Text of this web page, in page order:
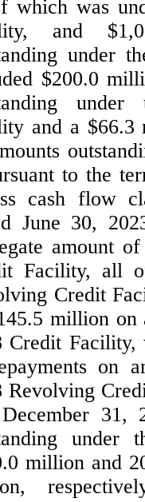
which was
, and $
under
$200.0
and a $66.3
to the
cash flow
June 30,
amount
Facility, all
Credit
million on
Credit
on
Revolving
31,
under
million and